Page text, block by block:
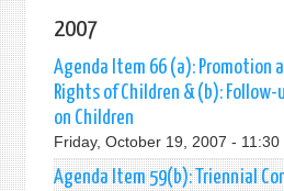
2007
Agenda Item 66 (a): Promotion
Rights of Children & (b):
on Children
Friday, October 19, 2007 - 11:30
Agenda Item 59(b): Triennial